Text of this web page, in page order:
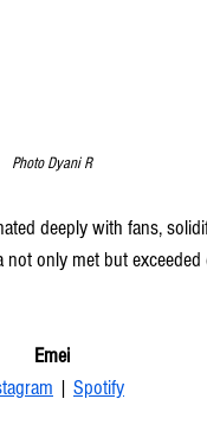
Photo Dyani R
deeply with fans,
only met but
Emei
| Spotify